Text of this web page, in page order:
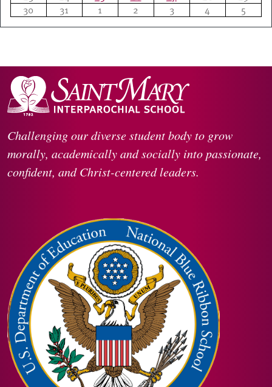
30
31 1 2 3 4 5
Challenging our diverse student body to grow
morally, academically and socially into passionate,
confident, and Christ-centered leaders.